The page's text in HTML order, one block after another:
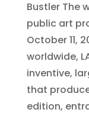
Bustler The
public art
October 11,
worldwide,
inventive,
that
edition,